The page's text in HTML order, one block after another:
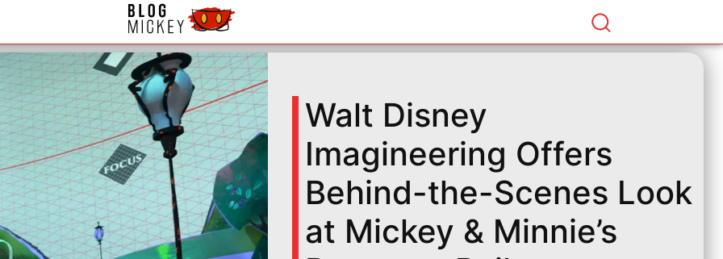
Walt Disney
Imagineering Offers
Behind-the-Scenes Look
at Mickey & Minnie’s